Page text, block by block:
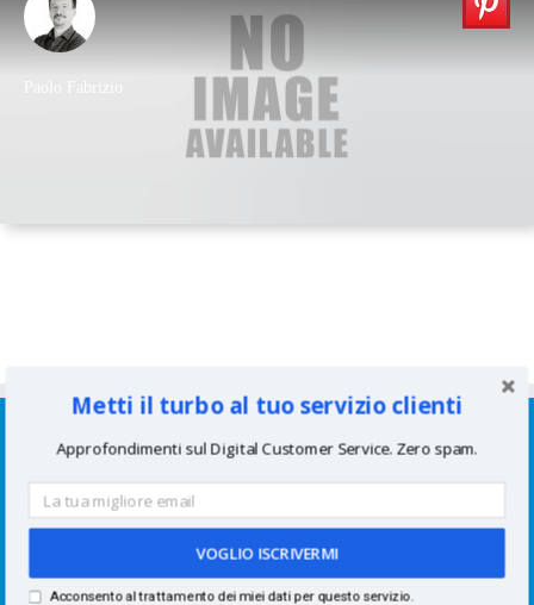
Consulenze per aziende
Speaking
Metti il turbo al tuo servizio clienti
Approfondimenti sul Digital Customer Service. Zero spam.
VOGLIO ISCRIVERMI
Acconsento al trattamento dei miei dati per questo servizio.